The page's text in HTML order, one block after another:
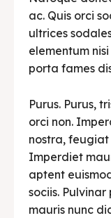
ac. Quis orci
ultrices
elementum
porta fames
Purus. Purus,
orci non.
nostra,
Imperdiet
aptent
sociis.
mauris nunc